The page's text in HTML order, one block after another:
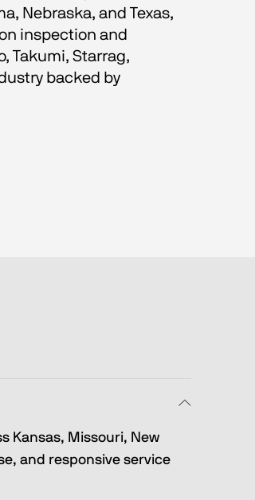
Nebraska, and Texas,
inspection and
Takumi, Starrag,
backed by
Kansas, Missouri, New
and responsive service